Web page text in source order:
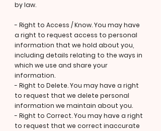
by law.
- Right to Access / Know. You may have
a right to request access to personal
information that we hold about you,
including details relating to the ways in
which we use and share your
information.
- Right to Delete. You may have a right
to request that we delete personal
information we maintain about you.
- Right to Correct. You may have a right
to request that we correct inaccurate